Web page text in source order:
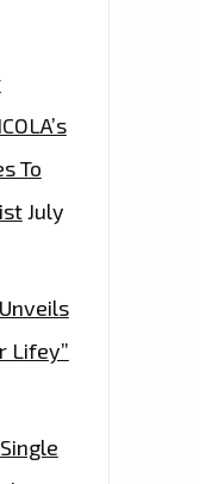
To
July
Lifey”